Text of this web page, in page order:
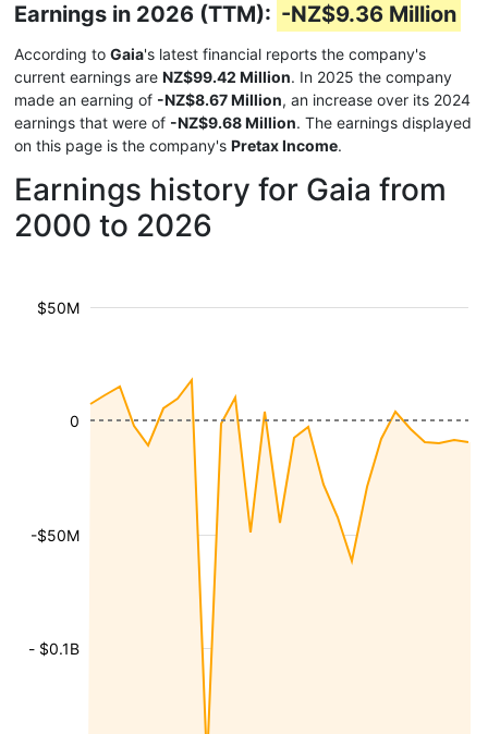
Earnings in 2026 (TTM): -NZ$9.36 Million
According to Gaia's latest financial reports the company's
current earnings are NZ$99.42 Million. In 2025 the company
made an earning of -NZ$8.67 Million, an increase over its 2024
earnings that were of -NZ$9.68 Million. The earnings displayed
on this page is the company's Pretax Income.
Earnings history for Gaia from
2000 to 2026
- $0.1B
-$50M
$50M
0